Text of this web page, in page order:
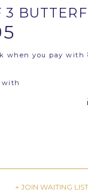
3
when you pay with
with
+ JOIN WAITING LIST